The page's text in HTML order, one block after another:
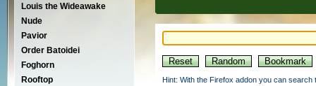
Louis the Wideawake
Nude
Pavior
Order Batoidei
Foghorn
Rooftop
Hint: With the Firefox addon you can